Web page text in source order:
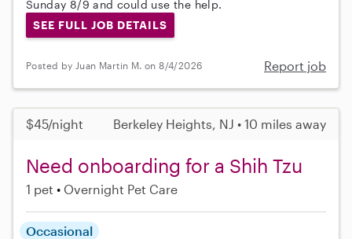
Sunday 8/9 and could use the help.
SEE FULL JOB DETAILS
Posted by Juan Martin M. on 8/4/2026 Report job
$45/night Berkeley Heights, NJ • 10 miles away
Need onboarding for a Shih Tzu
1 pet Overnight Pet Care
Occasional